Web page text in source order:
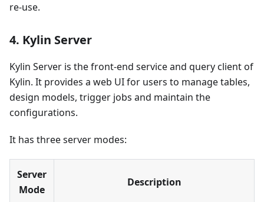
re-use.
4. Kylin Server
Kylin Server is the front-end service and query client of
Kylin. It provides a web UI for users to manage tables,
design models, trigger jobs and maintain the
configurations.
It has three server modes:
Server
Mode
Description